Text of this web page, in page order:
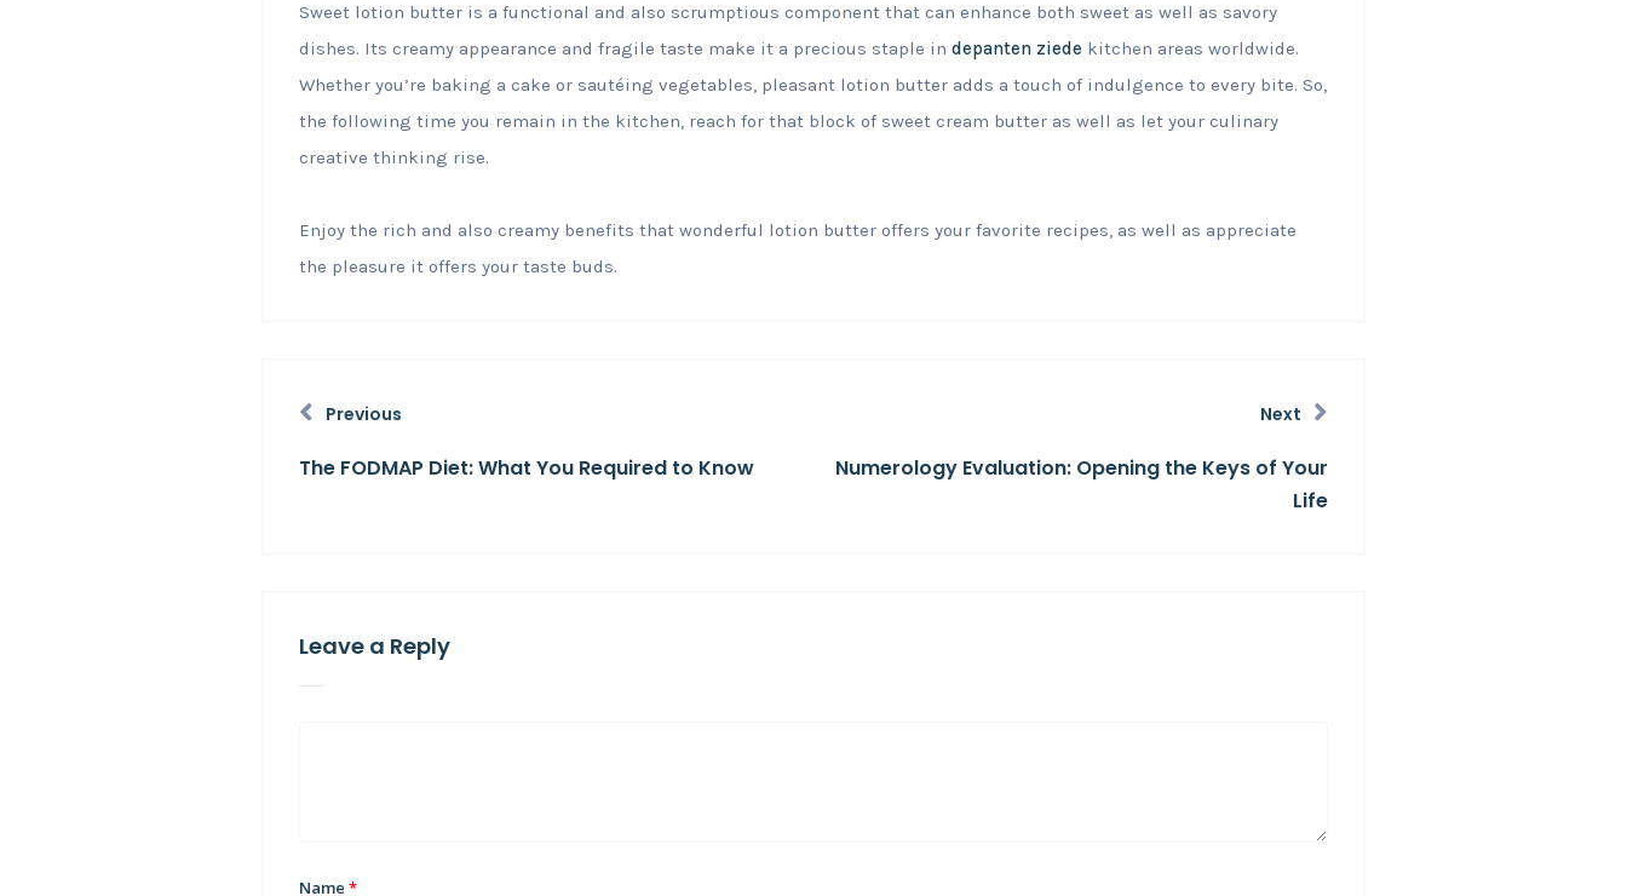
Sweet lotion butter is a functional and also scrumptious component that can enhance both sweet as well as savory
dishes. Its creamy appearance and fragile taste make it a precious staple in depanten ziede kitchen areas worldwide.
Whether you’re baking a cake or sautéing vegetables, pleasant lotion butter adds a touch of indulgence to every bite. So,
the following time you remain in the kitchen, reach for that block of sweet cream butter as well as let your culinary
creative thinking rise.
Enjoy the rich and also creamy benefits that wonderful lotion butter offers your favorite recipes, as well as appreciate
the pleasure it offers your taste buds.
Previous
The FODMAP Diet: What You Required to Know
Next
Numerology Evaluation: Opening the Keys of Your
Life
Leave a Reply
Name *